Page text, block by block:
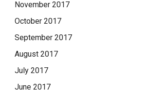
November 2017
October 2017
September 2017
August 2017
July 2017
June 2017